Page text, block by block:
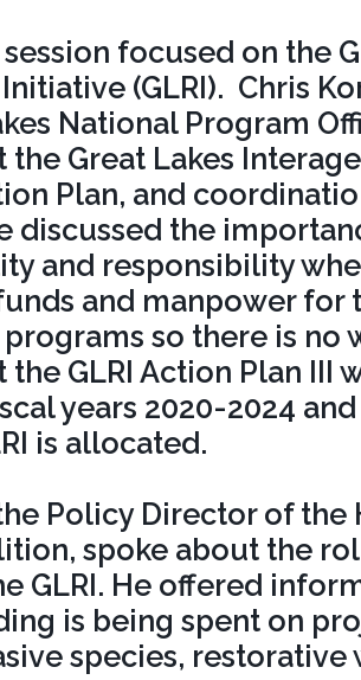
focused on the
(GLRI). Chris
National Program
Great Lakes
Plan, and
discussed the
and responsibility
and manpower for
programs so there is no
the GLRI Action Plan III
years 2020-2024
is allocated.
Policy Director of the
spoke about the
GLRI. He offered
is being spent on
species, restorative